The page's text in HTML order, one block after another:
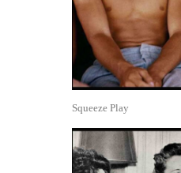
Squeeze Play